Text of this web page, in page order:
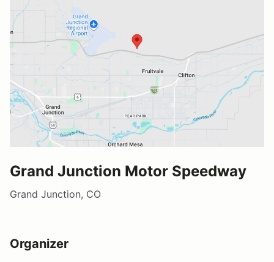
Grand Junction Motor Speedway
Grand Junction, CO
Organizer